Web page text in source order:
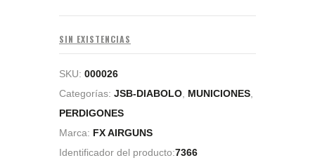
SIN EXISTENCIAS
SKU: 000026
Categorías: JSB-DIABOLO, MUNICIONES,
PERDIGONES
Marca: FX AIRGUNS
Identificador del producto:7366